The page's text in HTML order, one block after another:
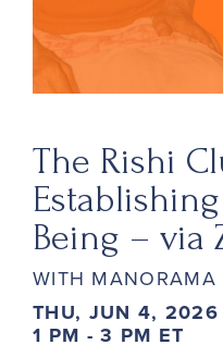
The Rishi
Being – via
WITH MANORAMA
THU, JUN 4,
1 PM - 3 PM ET